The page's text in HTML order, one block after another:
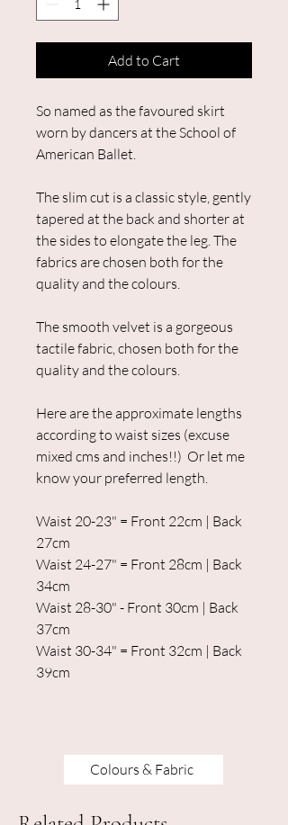
Add to Cart
So named as the favoured skirt
worn by dancers at the School of
American Ballet.​
The slim cut is a classic style, gently
tapered at the back and shorter at
the sides to elongate the leg.​ The
fabrics are chosen both for the
quality and the colours.
The smooth velvet is a gorgeous
tactile fabric, chosen both for the
quality and the colours.
Here are the approximate lengths
according to waist sizes (excuse
mixed cms and inches!!) Or let me
know your preferred length.
Waist 20-23" = Front 22cm | Back
27cm
Waist 24-27" = Front 28cm | Back
34cm
Waist 28-30" - Front 30cm | Back
37cm
Waist 30-34" = Front 32cm | Back
39cm
Colours & Fabric